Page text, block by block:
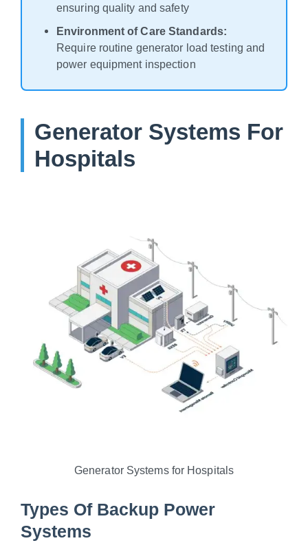
ensuring quality and safety
Environment of Care Standards:
Require routine generator load testing and
power equipment inspection
Generator Systems For
Hospitals
Generator Systems for Hospitals
Types Of Backup Power
Systems